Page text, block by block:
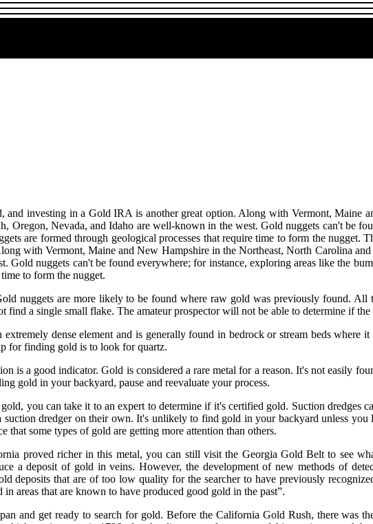
and investing in a Gold IRA is another great option. Along with Vermont, Maine
Oregon, Nevada, and Idaho are well-known in the west. Gold nuggets can't be
are formed through geological processes that require time to form the nugget.
with Vermont, Maine and New Hampshire in the Northeast, North Carolina
nuggets can't be found everywhere; for instance, exploring areas like the
to form the nugget.
nuggets are more likely to be found where raw gold was previously found. All
find a single small flake. The amateur prospector will not be able to determine if
dense element and is generally found in bedrock or stream beds where
for finding gold is to look for quartz.
is a good indicator. Gold is considered a rare metal for a reason. It's not easily
gold in your backyard, pause and reevaluate your process.
you can take it to an expert to determine if it's certified gold. Suction dredges
dredger on their own. It's unlikely to find gold in your backyard unless
some types of gold are getting more attention than others.
proved richer in this metal, you can still visit the Georgia Gold Belt to see
a deposit of gold in veins. However, the development of new methods of
deposits that are of too low quality for the searcher to have previously
areas that are known to have produced good gold in the past”.
and get ready to search for gold. Before the California Gold Rush, there was